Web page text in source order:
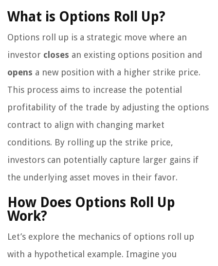
What is Options Roll Up?
Options roll up is a strategic move where an
investor closes an existing options position and
opens a new position with a higher strike price.
This process aims to increase the potential
profitability of the trade by adjusting the options
contract to align with changing market
conditions. By rolling up the strike price,
investors can potentially capture larger gains if
the underlying asset moves in their favor.
How Does Options Roll Up
Work?
Let’s explore the mechanics of options roll up
with a hypothetical example. Imagine you